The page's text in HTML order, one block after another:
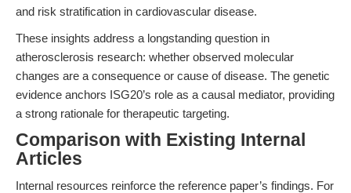
and risk stratification in cardiovascular disease.
These insights address a longstanding question in
atherosclerosis research: whether observed molecular
changes are a consequence or cause of disease. The genetic
evidence anchors ISG20’s role as a causal mediator, providing
a strong rationale for therapeutic targeting.
Comparison with Existing Internal
Articles
Internal resources reinforce the reference paper’s findings. For